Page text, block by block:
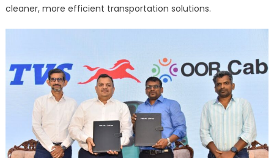
cleaner, more efficient transportation solutions.